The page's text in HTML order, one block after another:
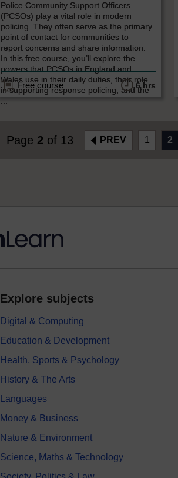
Police Community Support Officers
(PCSOs) play a vital role in modern
policing. They often serve as the primary
point of contact for communities to
report concerns and share information.
In this free course, you’ll explore the
powers that PCSOs in England and
Wales use in their daily duties, their role
in supporting response policing, and the
...
Free course 6 hrs
Page 2 of 13 PREV 1 2
Explore subjects
Digital & Computing
Education & Development
Health, Sports & Psychology
History & The Arts
Languages
Money & Business
Nature & Environment
Science, Maths & Technology